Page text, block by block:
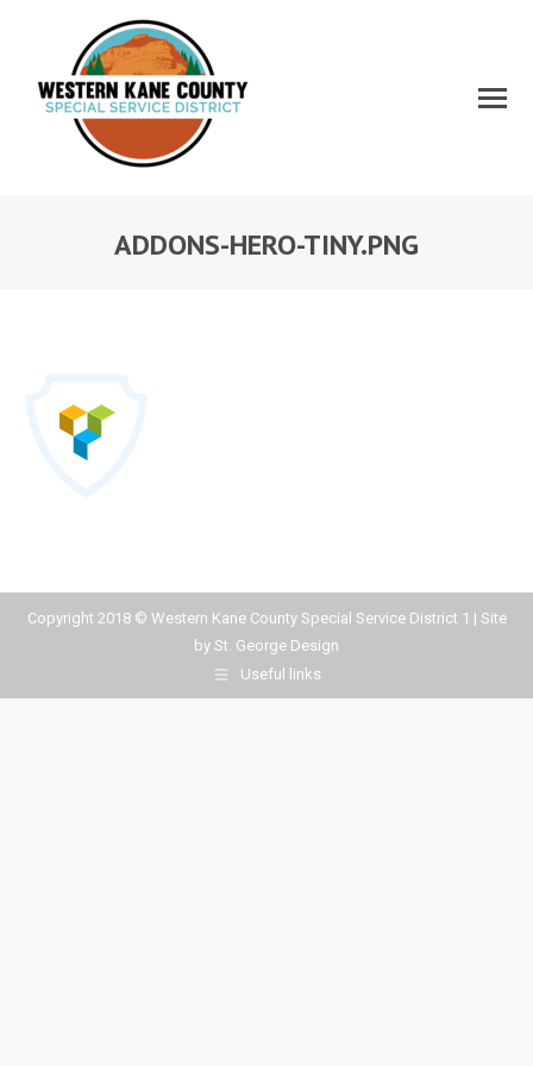
ADDONS-HERO-TINY.PNG
Copyright 2018 © Western Kane County Special Service District 1 | Site
by St. George Design
Useful links